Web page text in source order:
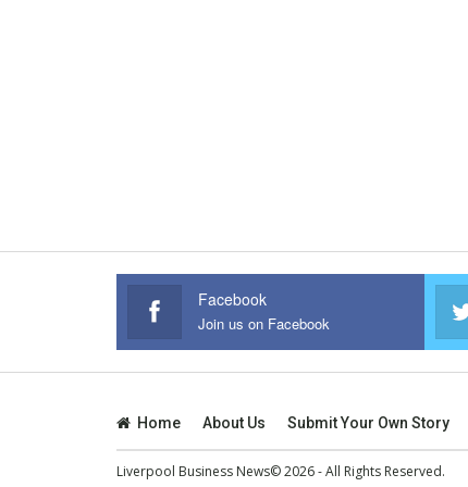
Facebook
Join us on Facebook
Home About Us Submit Your Own Story
Liverpool Business News© 2026 - All Rights Reserved.